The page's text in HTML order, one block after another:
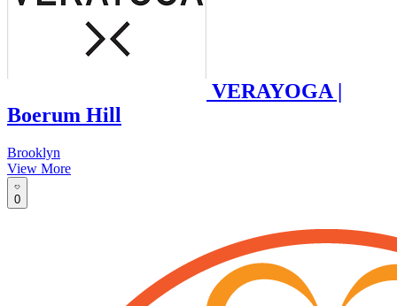
VERAYOGA |
Boerum Hill
Brooklyn
View More
0